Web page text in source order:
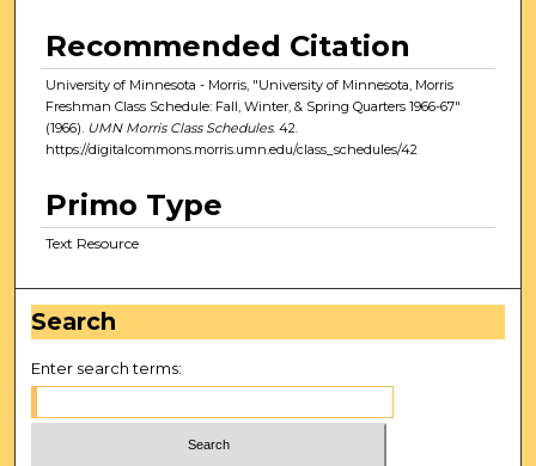
Recommended Citation
University of Minnesota - Morris, "University of Minnesota, Morris
Freshman Class Schedule: Fall, Winter, & Spring Quarters 1966-67"
(1966). UMN Morris Class Schedules. 42.
https://digitalcommons.morris.umn.edu/class_schedules/42
Primo Type
Text Resource
Search
Enter search terms: